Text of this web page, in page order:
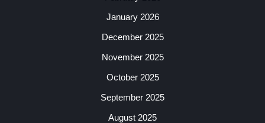
January 2026
December 2025
November 2025
October 2025
September 2025
August 2025